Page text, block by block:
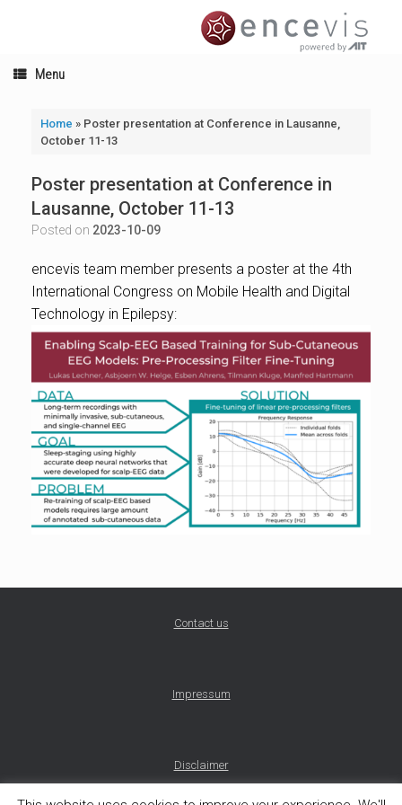
Menu
Home » Poster presentation at Conference in Lausanne,
October 11-13
Poster presentation at Conference in
Lausanne, October 11-13
Posted on 2023-10-09
encevis team member presents a poster at the 4th
International Congress on Mobile Health and Digital
Technology in Epilepsy:
Contact us
Impressum
Disclaimer